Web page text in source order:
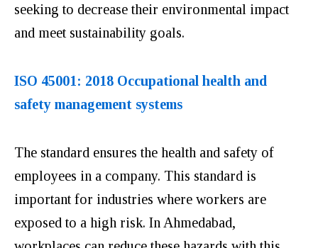
seeking to decrease their environmental impact
and meet sustainability goals.
ISO 45001: 2018 Occupational health and
safety management systems
The standard ensures the health and safety of
employees in a company. This standard is
important for industries where workers are
exposed to a high risk. In Ahmedabad,